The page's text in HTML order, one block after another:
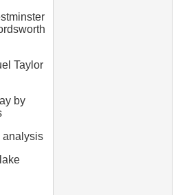
Taylor
by
analysis